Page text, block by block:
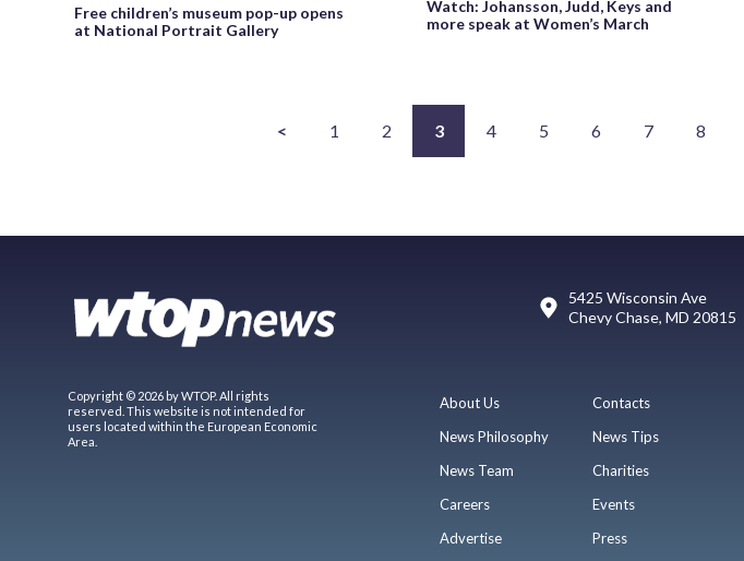
Free children’s museum pop-up opens
at National Portrait Gallery
Watch: Johansson, Judd, Keys and
more speak at Women’s March
< 1 2 3 4 5 6 7 8
5425 Wisconsin Ave
Chevy Chase, MD 20815
Copyright © 2026 by WTOP. All rights
reserved. This website is not intended for
users located within the European Economic
Area.
About Us
News Philosophy
News Team
Careers
Advertise
Contacts
News Tips
Charities
Events
Press